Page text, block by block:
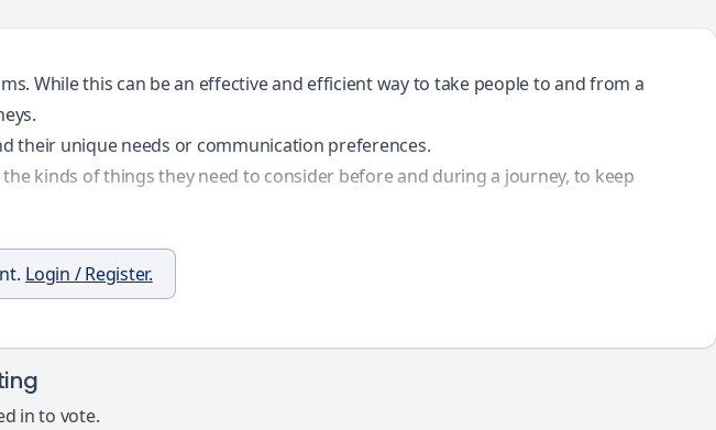
While this can be an effective and efficient way to take people to and from a
their unique needs or communication preferences.
kinds of things they need to consider before and during a journey, to keep
Login / Register.
in to vote.